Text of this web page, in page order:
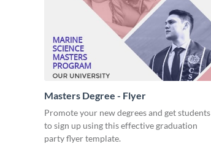
Masters Degree - Flyer
Promote your new degrees and get students
to sign up using this effective graduation
party flyer template.